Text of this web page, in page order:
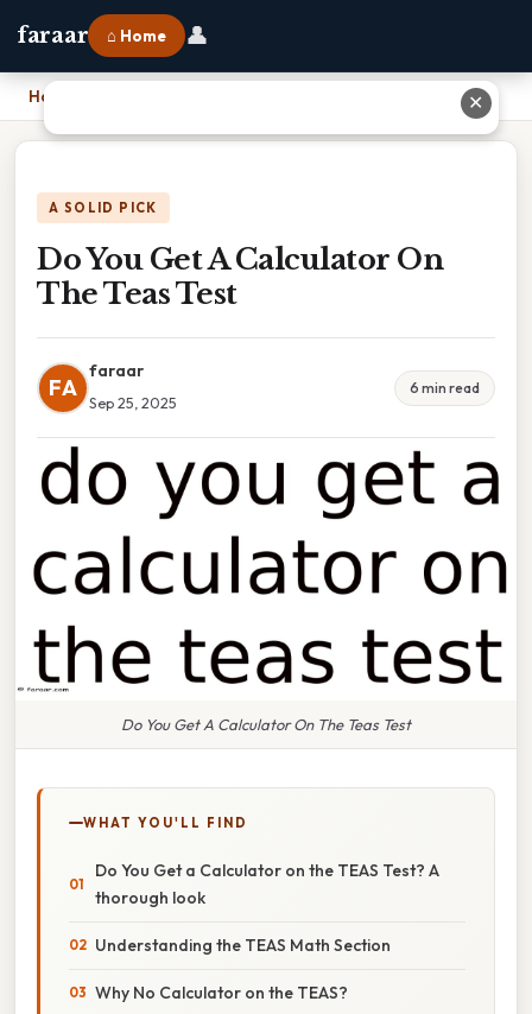
faraar ⌂ Home 👤
Home
A SOLID PICK
Do You Get A Calculator On
The Teas Test
FA
faraar
Sep 25, 2025
6 min read
Do You Get A Calculator On The Teas Test
WHAT YOU'LL FIND
Do You Get a Calculator on the TEAS Test? A
thorough look
Understanding the TEAS Math Section
Why No Calculator on the TEAS?
✕